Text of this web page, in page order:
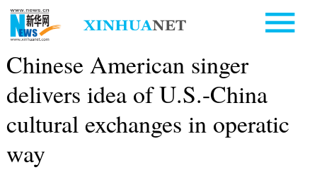
Chinese American singer
delivers idea of U.S.-China
cultural exchanges in operatic
way